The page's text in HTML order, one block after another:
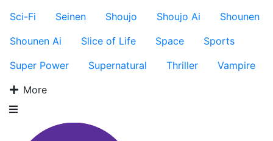
Sci-Fi
Seinen Shoujo Shoujo Ai
Shounen
Shounen Ai
Slice of Life Space
Sports
Super Power
Supernatural Thriller
Vampire
More